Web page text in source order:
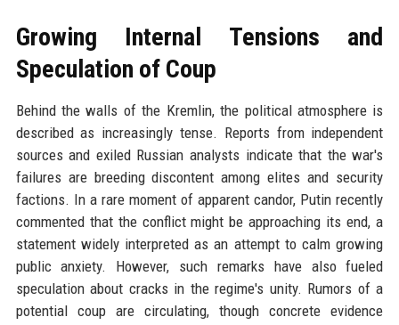
Growing Internal Tensions and
Speculation of Coup
Behind the walls of the Kremlin, the political atmosphere is
described as increasingly tense. Reports from independent
sources and exiled Russian analysts indicate that the war's
failures are breeding discontent among elites and security
factions. In a rare moment of apparent candor, Putin recently
commented that the conflict might be approaching its end, a
statement widely interpreted as an attempt to calm growing
public anxiety. However, such remarks have also fueled
speculation about cracks in the regime's unity. Rumors of a
potential coup are circulating, though concrete evidence